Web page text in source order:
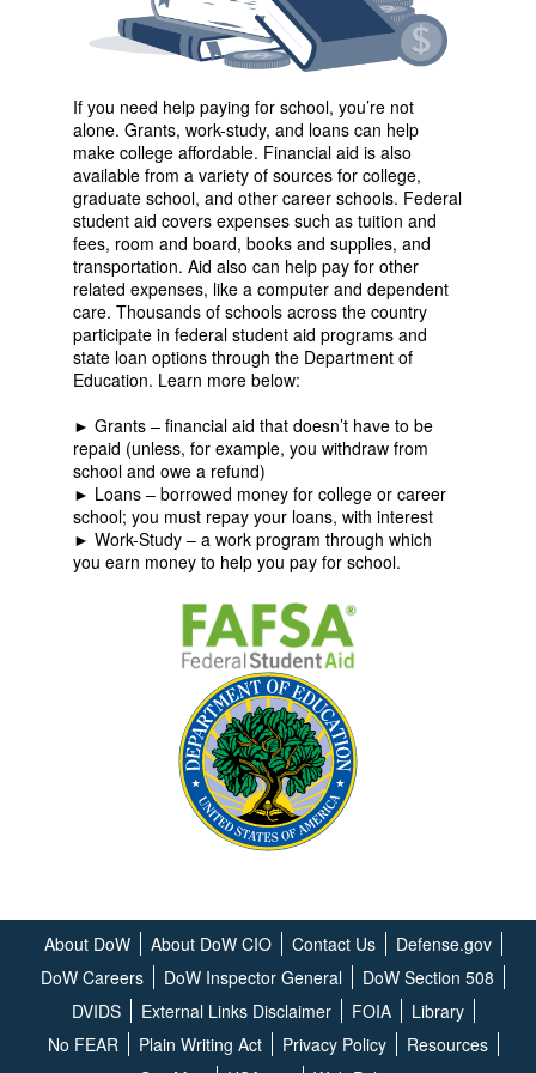
If you need help paying for school, you’re not
alone. Grants, work-study, and loans can help
make college affordable. Financial aid is also
available from a variety of sources for college,
graduate school, and other career schools. Federal
student aid covers expenses such as tuition and
fees, room and board, books and supplies, and
transportation. Aid also can help pay for other
related expenses, like a computer and dependent
care. Thousands of schools across the country
participate in federal student aid programs and
state loan options through the Department of
Education. Learn more below:
► Grants – financial aid that doesn’t have to be
repaid (unless, for example, you withdraw from
school and owe a refund)
► Loans – borrowed money for college or career
school; you must repay your loans, with interest
► Work-Study – a work program through which
you earn money to help you pay for school.
About DoW About DoW CIO Contact Us
Defense.gov
DoW Careers
DoW Inspector General
DoW Section 508
DVIDS
External Links Disclaimer FOIA
Library
No FEAR
Plain Writing Act Privacy Policy
Resources